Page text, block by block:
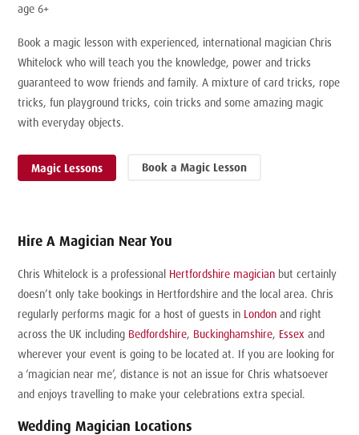
age 6+
Book a magic lesson with experienced, international magician Chris
Whitelock who will teach you the knowledge, power and tricks
guaranteed to wow friends and family. A mixture of card tricks, rope
tricks, fun playground tricks, coin tricks and some amazing magic
with everyday objects.
Magic Lessons Book a Magic Lesson
Hire A Magician Near You
Chris Whitelock is a professional Hertfordshire magician but certainly
doesn’t only take bookings in Hertfordshire and the local area. Chris
regularly performs magic for a host of guests in London and right
across the UK including Bedfordshire, Buckinghamshire, Essex and
wherever your event is going to be located at. If you are looking for
a ‘magician near me’, distance is not an issue for Chris whatsoever
and enjoys travelling to make your celebrations extra special.
Wedding Magician Locations